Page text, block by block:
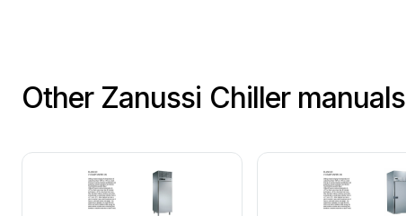
Other Zanussi Chiller manuals